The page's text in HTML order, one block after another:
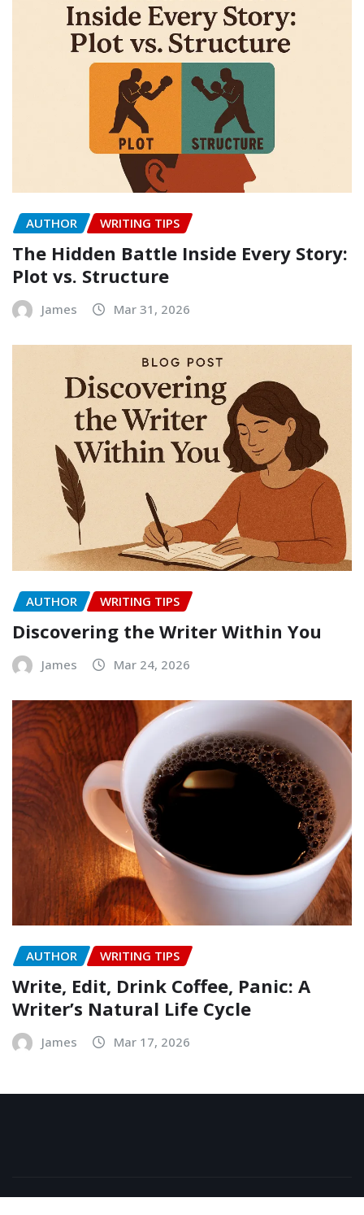
AUTHOR WRITING TIPS
The Hidden Battle Inside Every Story:
Plot vs. Structure
James Mar 31, 2026
AUTHOR WRITING TIPS
Discovering the Writer Within You
James Mar 24, 2026
AUTHOR WRITING TIPS
Write, Edit, Drink Coffee, Panic: A
Writer’s Natural Life Cycle
James Mar 17, 2026